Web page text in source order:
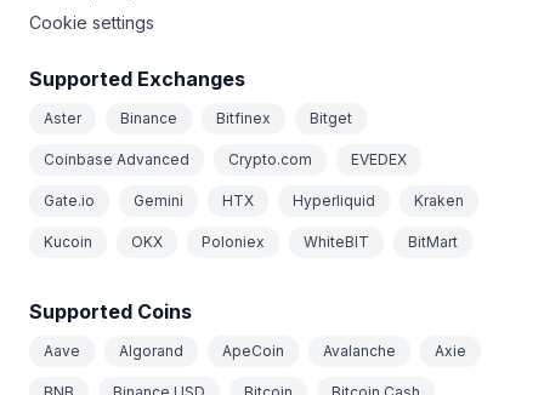
Cookie settings
Supported Exchanges
Aster Binance Bitfinex Bitget
Coinbase Advanced Crypto.com EVEDEX
Gate.io Gemini HTX Hyperliquid Kraken
Kucoin OKX Poloniex WhiteBIT BitMart
Supported Coins
Aave Algorand ApeCoin Avalanche Axie